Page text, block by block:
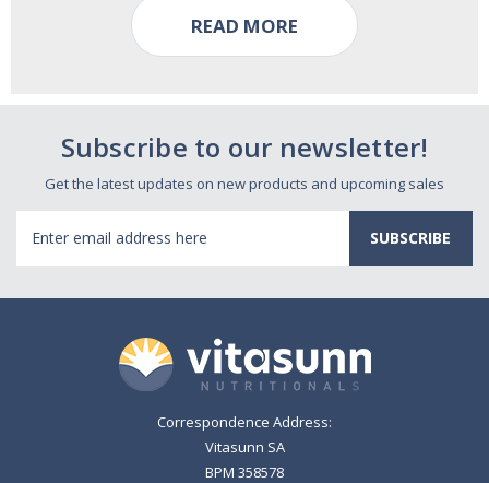
READ MORE
Subscribe to our newsletter!
Get the latest updates on new products and upcoming sales
Address
Correspondence Address:
Vitasunn SA
BPM 358578